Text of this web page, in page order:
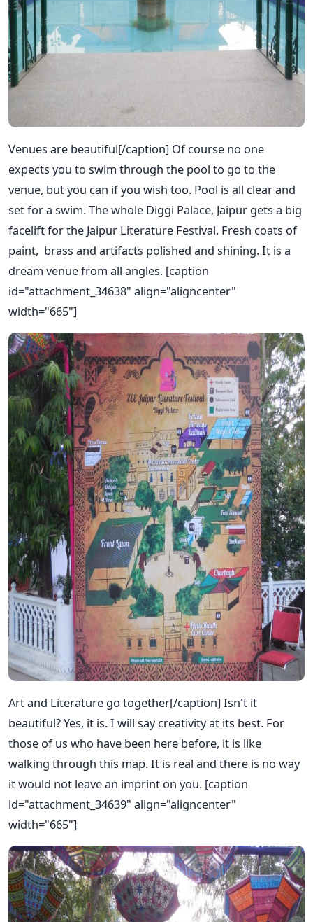
Venues are beautiful[/caption] Of course no one
expects you to swim through the pool to go to the
venue, but you can if you wish too. Pool is all clear and
set for a swim. The whole Diggi Palace, Jaipur gets a big
facelift for the Jaipur Literature Festival. Fresh coats of
paint, brass and artifacts polished and shining. It is a
dream venue from all angles. [caption
id="attachment_34638" align="aligncenter"
width="665"]
Art and Literature go together[/caption] Isn't it
beautiful? Yes, it is. I will say creativity at its best. For
those of us who have been here before, it is like
walking through this map. It is real and there is no way
it would not leave an imprint on you. [caption
id="attachment_34639" align="aligncenter"
width="665"]